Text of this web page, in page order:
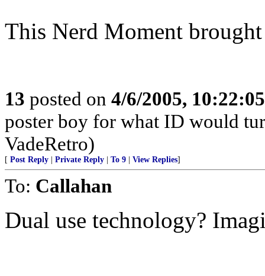
This Nerd Moment
13 posted on 4/6/2005,
poster boy for what ID would
VadeRetro)
[ Post Reply Private Reply To 9 View Replies]
To: Callahan
Dual use technology?